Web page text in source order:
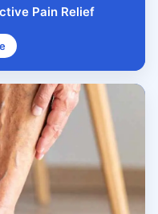
Pain Relief